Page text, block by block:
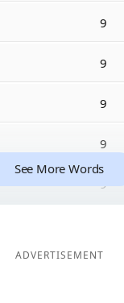
9
9
9
9
9
See More Words
ADVERTISEMENT